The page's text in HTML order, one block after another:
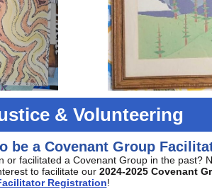
& Volunteering
be a Covenant Group
or facilitated a Covenant Group in the past?
to facilitate our 2024-2025 Covenant
Registration!